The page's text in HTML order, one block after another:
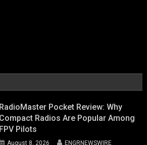
RadioMaster Pocket Review: Why
Compact Radios Are Popular Among
FPV Pilots
August 8, 2026 ENGRNEWSWIRE